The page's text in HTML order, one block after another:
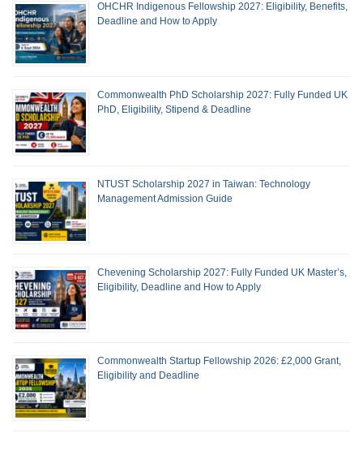
OHCHR Indigenous Fellowship 2027: Eligibility, Benefits,
Deadline and How to Apply
Commonwealth PhD Scholarship 2027: Fully Funded UK
PhD, Eligibility, Stipend & Deadline
NTUST Scholarship 2027 in Taiwan: Technology
Management Admission Guide
Chevening Scholarship 2027: Fully Funded UK Master’s,
Eligibility, Deadline and How to Apply
Commonwealth Startup Fellowship 2026: £2,000 Grant,
Eligibility and Deadline